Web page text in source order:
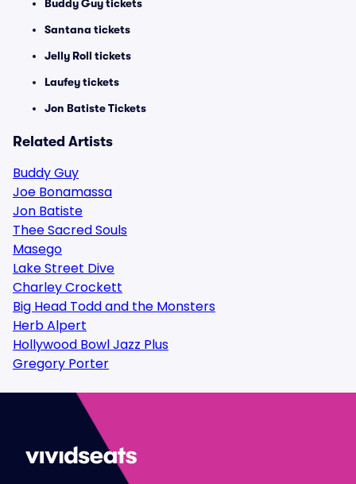
Buddy Guy tickets
Santana tickets
Jelly Roll tickets
Laufey tickets
Jon Batiste Tickets
Related Artists
Buddy Guy
Joe Bonamassa
Jon Batiste
Thee Sacred Souls
Masego
Lake Street Dive
Charley Crockett
Big Head Todd and the Monsters
Herb Alpert
Hollywood Bowl Jazz Plus
Gregory Porter